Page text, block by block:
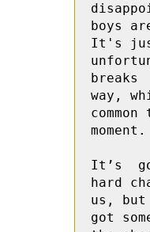
boys
It's
breaks
way,
moment.
It’s
hard
us,
got